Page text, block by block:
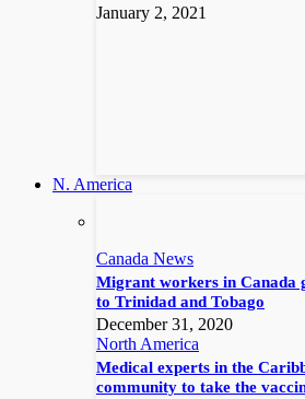
January 2, 2021
N. America
Canada News
Migrant workers in Canada
to Trinidad and Tobago
December 31, 2020
North America
Medical experts in the
community to take the